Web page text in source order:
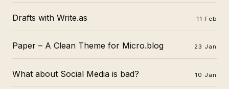
Drafts with Write.as 11 Feb
Paper – A Clean Theme for Micro.blog 23 Jan
What about Social Media is bad? 10 Jan